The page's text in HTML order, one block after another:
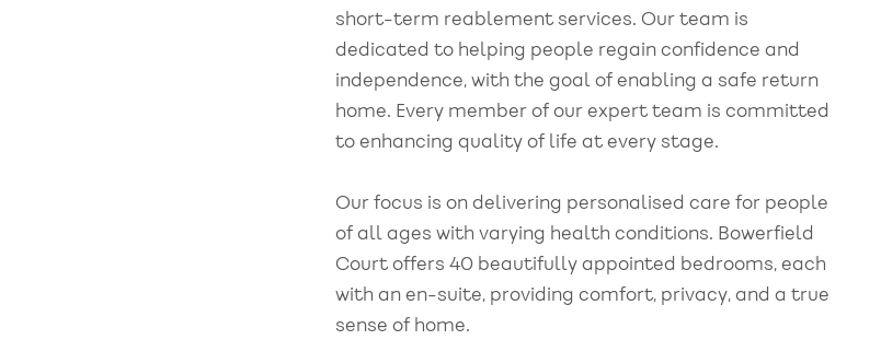
short-term reablement services. Our team is
dedicated to helping people regain confidence and
independence, with the goal of enabling a safe return
home. Every member of our expert team is committed
to enhancing quality of life at every stage.
Our focus is on delivering personalised care for people
of all ages with varying health conditions. Bowerfield
Court offers 40 beautifully appointed bedrooms, each
with an en-suite, providing comfort, privacy, and a true
sense of home.